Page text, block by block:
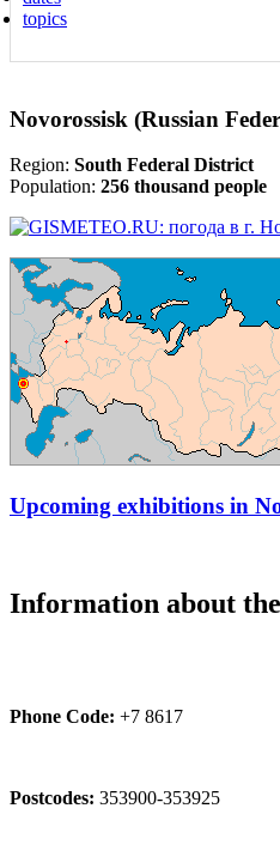
topics
Novorossisk (Russian
Region: South Federal District
Population: 256 thousand people
Upcoming exhibitions in
Information about
Phone Code: +7 8617
Postcodes: 353900-353925